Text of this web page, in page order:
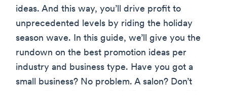
ideas. And this way, you’ll drive profit to
unprecedented levels by riding the holiday
season wave. In this guide, we’ll give you the
rundown on the best promotion ideas per
industry and business type. Have you got a
small business? No problem. A salon? Don’t